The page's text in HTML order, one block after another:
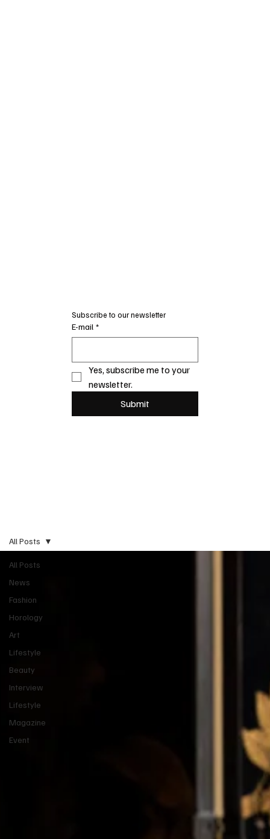
Subscribe to our newsletter
E-mail *
Yes, subscribe me to your
newsletter.
Submit
All Posts
News
Fashion
Horology
Art
Lifestyle
Beauty
Interview
Lifestyle
Magazine
Event
All Posts